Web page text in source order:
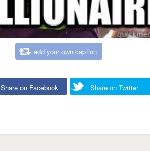
add your own caption
Share on Facebook Share on Twitter